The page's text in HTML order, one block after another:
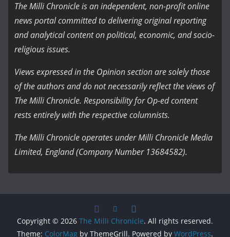
The Milli Chronicle is an independent, non-profit online
news portal committed to delivering original reporting
and analytical content on political, economic, and socio-
religious issues.
Views expressed in the Opinion section are solely those
of the authors and do not necessarily reflect the views of
The Milli Chronicle. Responsibility for Op-ed content
rests entirely with the respective columnists.
The Milli Chronicle operates under Milli Chronicle Media
Limited, England (Company Number 13684582).
Copyright © 2026 The Milli Chronicle. All rights reserved.
Theme: ColorMag by ThemeGrill. Powered by WordPress.